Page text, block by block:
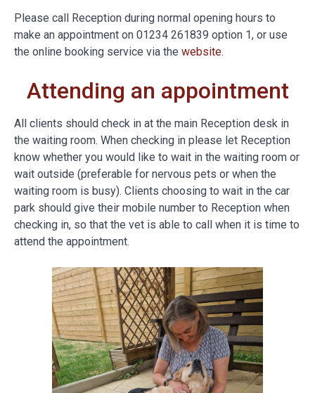
Please call Reception during normal opening hours to
make an appointment on 01234 261839 option 1, or use
the online booking service via the website.
Attending an appointment
All clients should check in at the main Reception desk in
the waiting room. When checking in please let Reception
know whether you would like to wait in the waiting room or
wait outside (preferable for nervous pets or when the
waiting room is busy). Clients choosing to wait in the car
park should give their mobile number to Reception when
checking in, so that the vet is able to call when it is time to
attend the appointment.